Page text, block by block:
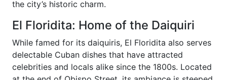
the city’s historic charm.
El Floridita: Home of the Daiquiri
While famed for its daiquiris, El Floridita also serves
delectable Cuban dishes that have attracted
celebrities and locals alike since the 1800s. Located